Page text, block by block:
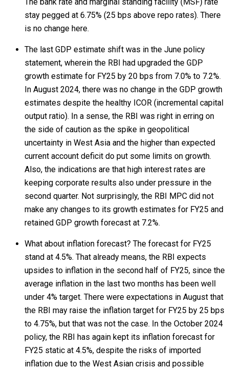
stay pegged at 6.75% (25 bps above repo rates). There
is no change here.
The last GDP estimate shift was in the June policy
statement, wherein the RBI had upgraded the GDP
growth estimate for FY25 by 20 bps from 7.0% to 7.2%.
In August 2024, there was no change in the GDP growth
estimates despite the healthy ICOR (incremental capital
output ratio). In a sense, the RBI was right in erring on
the side of caution as the spike in geopolitical
uncertainty in West Asia and the higher than expected
current account deficit do put some limits on growth.
Also, the indications are that high interest rates are
keeping corporate results also under pressure in the
second quarter. Not surprisingly, the RBI MPC did not
make any changes to its growth estimates for FY25 and
retained GDP growth forecast at 7.2%.
What about inflation forecast? The forecast for FY25
stand at 4.5%. That already means, the RBI expects
upsides to inflation in the second half of FY25, since the
average inflation in the last two months has been well
under 4% target. There were expectations in August that
the RBI may raise the inflation target for FY25 by 25 bps
to 4.75%, but that was not the case. In the October 2024
policy, the RBI has again kept its inflation forecast for
FY25 static at 4.5%, despite the risks of imported
inflation due to the West Asian crisis and possible